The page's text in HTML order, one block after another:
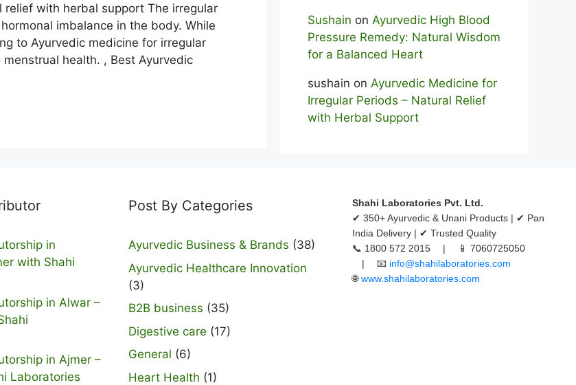
with herbal support The irregular
imbalance in the body. While
to Ayurvedic medicine for irregular
health. , Best Ayurvedic
Sushain on Ayurvedic High Blood
Pressure Remedy: Natural Wisdom
for a Balanced Heart
sushain on Ayurvedic Medicine for
Irregular Periods – Natural Relief
with Herbal Support
in
with Shahi
in Alwar –
in Ajmer –
Laboratories
Post By Categories
Ayurvedic Business & Brands (38)
Ayurvedic Healthcare Innovation
(3)
B2B business (35)
Digestive care (17)
General (6)
Heart Health (1)
Shahi Laboratories Pvt. Ltd.
✔ 350+ Ayurvedic & Unani Products | ✔ Pan
India Delivery | ✔ Trusted Quality
📞 1800 572 2015 | 📱 7060725050
| 📧 info@shahilaboratories.com
🌐www.shahilaboratories.com